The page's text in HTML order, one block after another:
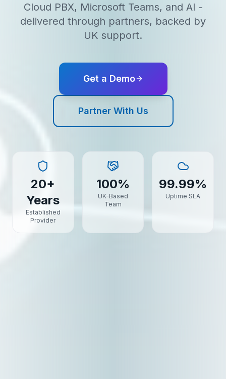
Cloud PBX, Microsoft Teams, and AI -
delivered through partners, backed by
UK support.
Get a Demo
Partner With Us
20+
Years
Established
Provider
100%
UK-Based
Team
99.99%
Uptime SLA